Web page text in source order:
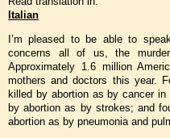
Italian
I’m pleased to be able to
concerns all of us, the
Approximately 1.6 million
mothers and doctors this year.
killed by abortion as by cancer
by abortion as by strokes; and
abortion as by pneumonia and